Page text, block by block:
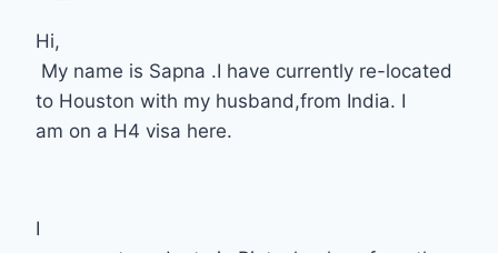
Hi,
My name is Sapna .I have currently re-located
to Houston with my husband,from India. I
am on a H4 visa here.
I